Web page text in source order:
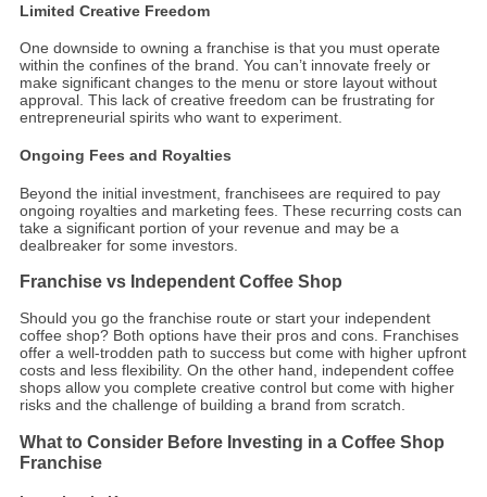
Limited Creative Freedom
One downside to owning a franchise is that you must operate
within the confines of the brand. You can’t innovate freely or
make significant changes to the menu or store layout without
approval. This lack of creative freedom can be frustrating for
entrepreneurial spirits who want to experiment.
Ongoing Fees and Royalties
Beyond the initial investment, franchisees are required to pay
ongoing royalties and marketing fees. These recurring costs can
take a significant portion of your revenue and may be a
dealbreaker for some investors.
Franchise vs Independent Coffee Shop
Should you go the franchise route or start your independent
coffee shop? Both options have their pros and cons. Franchises
offer a well-trodden path to success but come with higher upfront
costs and less flexibility. On the other hand, independent coffee
shops allow you complete creative control but come with higher
risks and the challenge of building a brand from scratch.
What to Consider Before Investing in a Coffee Shop
Franchise